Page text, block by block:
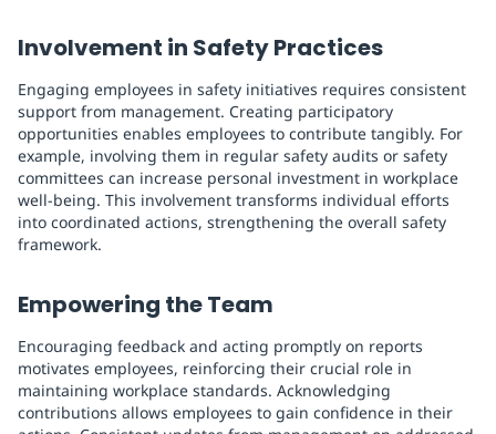
Involvement in Safety Practices
Engaging employees in safety initiatives requires consistent
support from management. Creating participatory
opportunities enables employees to contribute tangibly. For
example, involving them in regular safety audits or safety
committees can increase personal investment in workplace
well-being. This involvement transforms individual efforts
into coordinated actions, strengthening the overall safety
framework.
Empowering the Team
Encouraging feedback and acting promptly on reports
motivates employees, reinforcing their crucial role in
maintaining workplace standards. Acknowledging
contributions allows employees to gain confidence in their